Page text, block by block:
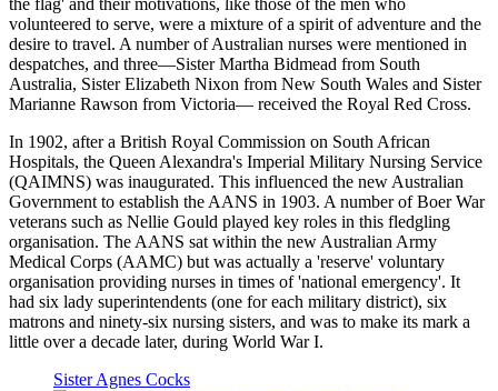
the flag' and their motivations, like those of the men who
volunteered to serve, were a mixture of a spirit of adventure and the
desire to travel. A number of Australian nurses were mentioned in
despatches, and three—Sister Martha Bidmead from South
Australia, Sister Elizabeth Nixon from New South Wales and Sister
Marianne Rawson from Victoria— received the Royal Red Cross.
In 1902, after a British Royal Commission on South African
Hospitals, the Queen Alexandra's Imperial Military Nursing Service
(QAIMNS) was inaugurated. This influenced the new Australian
Government to establish the AANS in 1903. A number of Boer War
veterans such as Nellie Gould played key roles in this fledgling
organisation. The AANS sat within the new Australian Army
Medical Corps (AAMC) but was actually a 'reserve' voluntary
organisation providing nurses in times of 'national emergency'. It
had six lady superintendents (one for each military district), six
matrons and ninety-six nursing sisters, and was to make its mark a
little over a decade later, during World War I.
Sister Agnes Cocks